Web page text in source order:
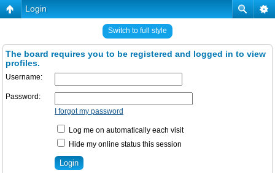
Login
Switch to full style
The board requires you to be registered and logged in to view
profiles.
Username:
Password:
I forgot my password
Log me on automatically each visit
Hide my online status this session